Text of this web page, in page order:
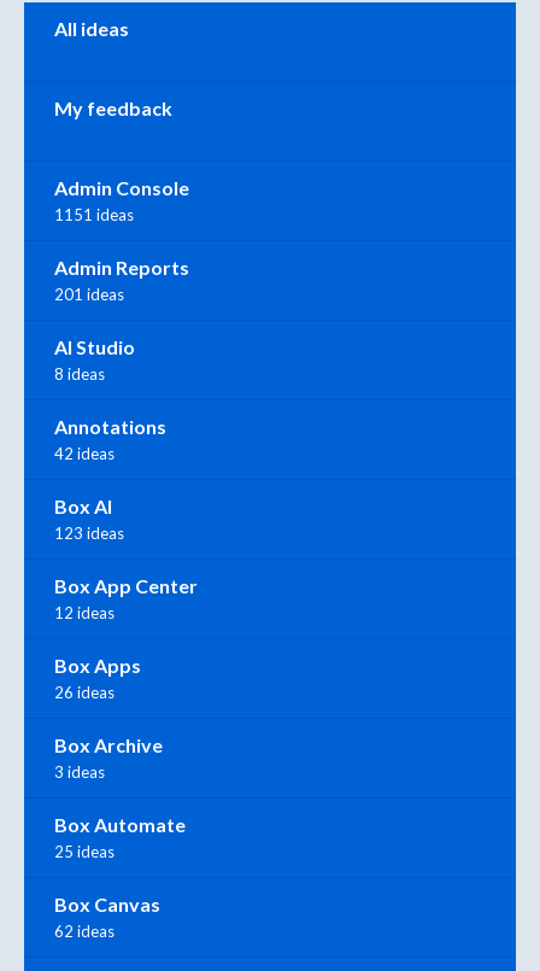
Categories
All ideas
My feedback
Admin Console
1151 ideas
Admin Reports
201 ideas
AI Studio
8 ideas
Annotations
42 ideas
Box AI
123 ideas
Box App Center
12 ideas
Box Apps
26 ideas
Box Archive
3 ideas
Box Automate
25 ideas
Box Canvas
62 ideas